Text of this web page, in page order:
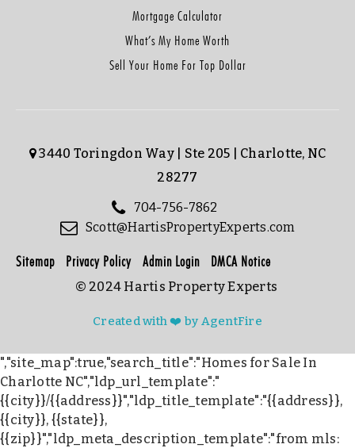
Mortgage Calculator
What’s My Home Worth
Sell Your Home For Top Dollar
3440 Toringdon Way | Ste 205 | Charlotte, NC
28277
704-756-7862
Scott@HartisPropertyExperts.com
Sitemap Privacy Policy Admin Login DMCA Notice
Created with ❤️ by AgentFire
© 2024 Hartis Property Experts
","site_map":true,"search_title":"Homes for Sale In
Charlotte NC","ldp_url_template":"
{{city}}/{{address}}","ldp_title_template":"{{address}},
{{city}}, {{state}},
{{zip}}","ldp_meta_description_template":"from mls: